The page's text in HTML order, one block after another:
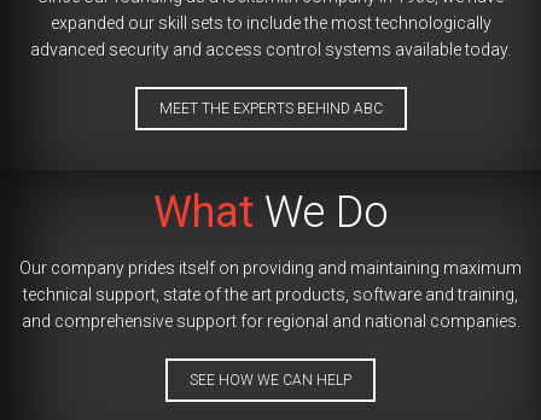
expanded our skill sets to include the most technologically
advanced security and access control systems available today.
MEET THE EXPERTS BEHIND ABC
What We Do
Our company prides itself on providing and maintaining maximum
technical support, state of the art products, software and training,
and comprehensive support for regional and national companies.
SEE HOW WE CAN HELP